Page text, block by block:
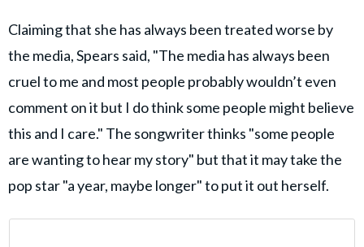
Claiming that she has always been treated worse by
the media, Spears said, "The media has always been
cruel to me and most people probably wouldn’t even
comment on it but I do think some people might believe
this and I care." The songwriter thinks "some people
are wanting to hear my story" but that it may take the
pop star "a year, maybe longer" to put it out herself.